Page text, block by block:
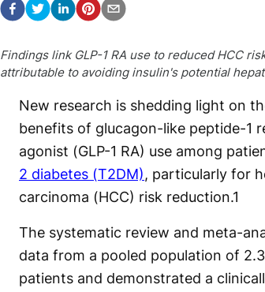
Findings link GLP-1 RA use to reduced HCC
attributable to avoiding insulin's potential
New research is shedding light on
benefits of glucagon-like peptide-1
agonist (GLP-1 RA) use among
2 diabetes (T2DM), particularly for
carcinoma (HCC) risk reduction.1
The systematic review and meta-
data from a pooled population of
patients and demonstrated a